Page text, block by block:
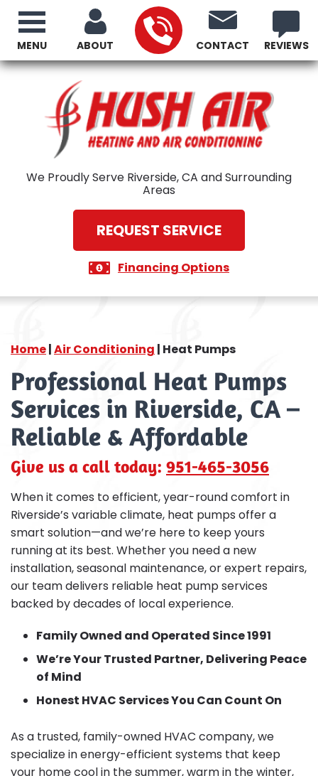
ABOUT CONTACT REVIEWS
We Proudly Serve Riverside, CA and Surrounding
Areas
REQUEST SERVICE
Financing Options
MENU
Home|Air Conditioning | Heat Pumps
Professional Heat Pumps
Services in Riverside, CA –
Reliable & Affordable
Give us a call today: 951-465-3056
When it comes to efficient, year-round comfort in
Riverside’s variable climate, heat pumps offer a
smart solution—and we’re here to keep yours
running at its best. Whether you need a new
installation, seasonal maintenance, or expert repairs,
our team delivers reliable heat pump services
backed by decades of local experience.
Family Owned and Operated Since 1991
We’re Your Trusted Partner, Delivering Peace
of Mind
Honest HVAC Services You Can Count On
As a trusted, family-owned HVAC company, we
specialize in energy-efficient systems that keep
your home cool in the summer, warm in the winter,